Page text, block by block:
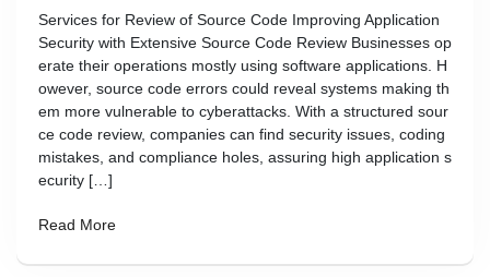
Services for Review of Source Code Improving Application
Security with Extensive Source Code Review Businesses op
erate their operations mostly using software applications. H
owever, source code errors could reveal systems making th
em more vulnerable to cyberattacks. With a structured sour
ce code review, companies can find security issues, coding
mistakes, and compliance holes, assuring high application s
ecurity […]
Read More